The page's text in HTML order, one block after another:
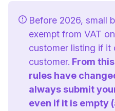
Before 2026, small
exempt from VAT
customer listing if it
customer. From
rules have
always submit
even if it is empty